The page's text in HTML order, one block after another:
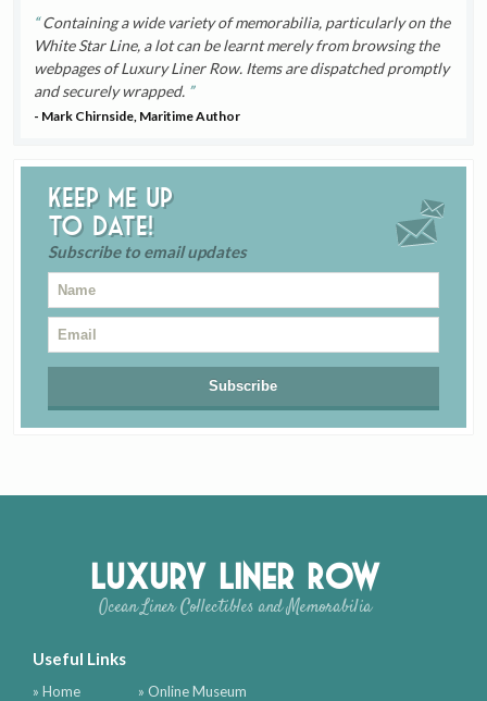
Containing a wide variety of memorabilia, particularly on the
White Star Line, a lot can be learnt merely from browsing the
webpages of Luxury Liner Row. Items are dispatched promptly
and securely wrapped.
- Mark Chirnside, Maritime Author
Keep me up
to date!
Subscribe to email updates
Luxury Liner Row
Ocean Liner Collectibles and Memorabilia
Useful Links
» Home
» Online Museum